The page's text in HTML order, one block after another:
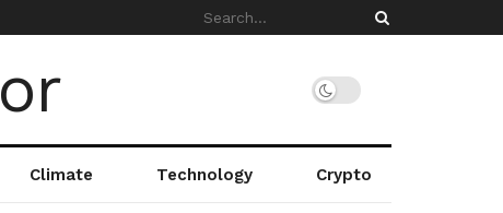
Climate Technology Crypto